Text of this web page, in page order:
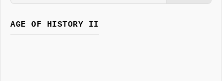
AGE OF HISTORY II